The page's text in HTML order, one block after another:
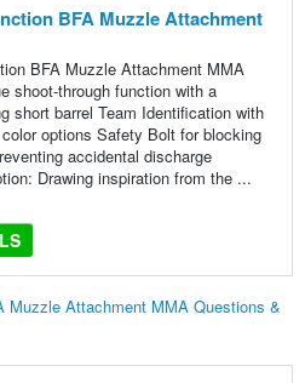
BFA Muzzle Attachment
BFA Muzzle Attachment MMA
shoot-through function with a
short barrel Team Identification with
options Safety Bolt for blocking
accidental discharge
Drawing inspiration from the ...
Muzzle Attachment MMA Questions &